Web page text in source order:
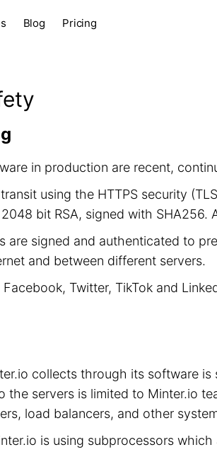
Blog Pricing
in production are recent,
using the HTTPS security
bit RSA, signed with
are signed and authenticated to
and between different servers.
Twitter, TikTok and
collects through its software
the servers is limited to Minter.io
load balancers, and other
is using subprocessors